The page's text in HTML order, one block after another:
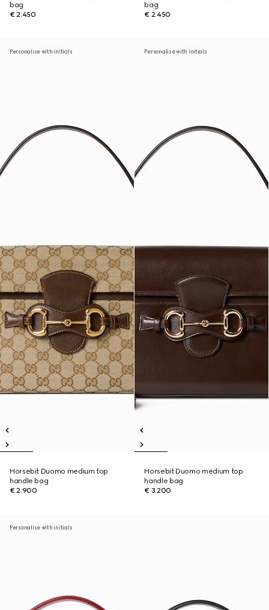
bag
€ 2.450
bag
€ 2.450
Personalise with initials
Horsebit Duomo medium top
handle bag
€ 2.900
Personalise with initials
Horsebit Duomo medium top
handle bag
€ 3.200
Personalise with initials